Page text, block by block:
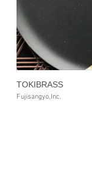
TOKIBRASS
Fujisangyo,Inc.